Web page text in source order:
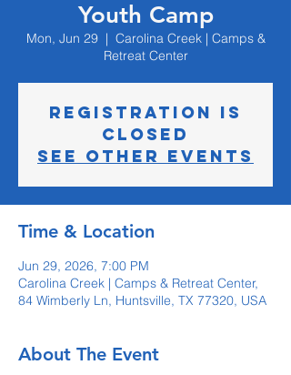
Youth Camp
Mon, Jun 29
  |
Carolina Creek | Camps &
Retreat Center
Registration is
closed
See other events
Time & Location
Jun 29, 2026, 7:00 PM
Carolina Creek | Camps & Retreat Center,
84 Wimberly Ln, Huntsville, TX 77320, USA
About The Event